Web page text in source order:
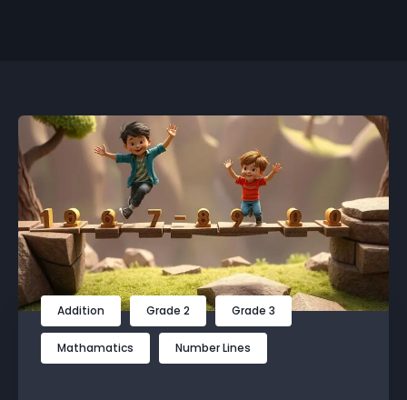
Addition Grade 2 Grade 3
Mathamatics Number Lines